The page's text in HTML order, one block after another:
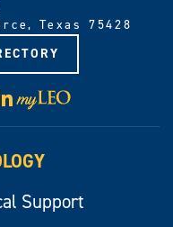
Texas 75428
LinkedIn
Visit
myLeo
Support